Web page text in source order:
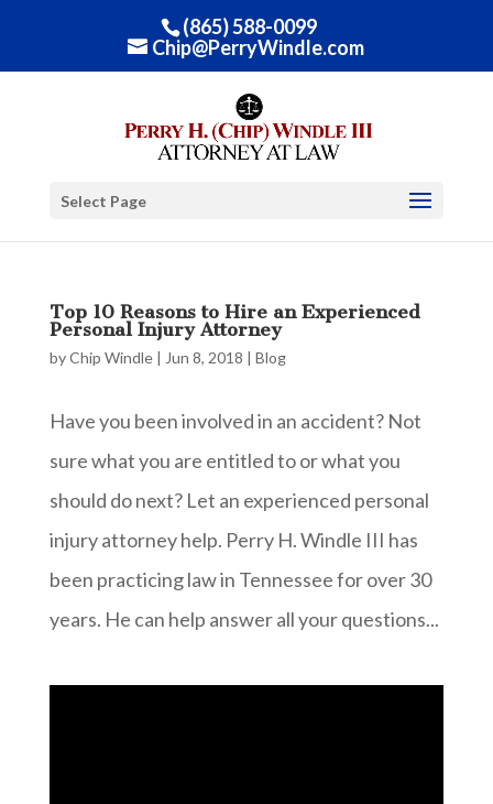
(865) 588-0099
Chip@PerryWindle.com
Select Page
Top 10 Reasons to Hire an Experienced
Personal Injury Attorney
byChip Windle| Jun 8, 2018 | Blog
Have you been involved in an accident? Not
sure what you are entitled to or what you
should do next? Let an experienced personal
injury attorney help. Perry H. Windle III has
been practicing law in Tennessee for over 30
years. He can help answer all your questions...